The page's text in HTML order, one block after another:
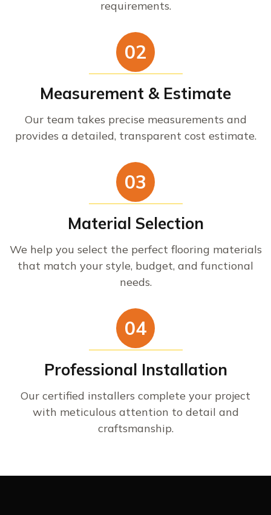
requirements.
02
Measurement & Estimate
Our team takes precise measurements and
provides a detailed, transparent cost estimate.
03
Material Selection
We help you select the perfect flooring materials
that match your style, budget, and functional
needs.
04
Professional Installation
Our certified installers complete your project
with meticulous attention to detail and
craftsmanship.